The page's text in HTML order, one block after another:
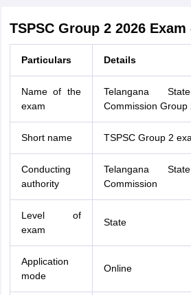
TSPSC Group 2 2026
Particulars Details
Name of the
exam
Telangana
Commission Group
Short name TSPSC Group 2
Conducting
authority
Telangana
Commission
Level of
exam
State
Application
mode
Online